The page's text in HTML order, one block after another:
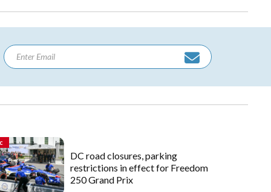
DC road closures, parking
restrictions in effect for Freedom
250 Grand Prix